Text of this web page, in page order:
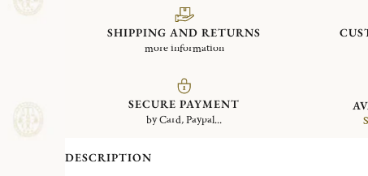
SHIPPING AND RETURNS
more information
SECURE PAYMENT
by Card, Paypal...
DESCRIPTION